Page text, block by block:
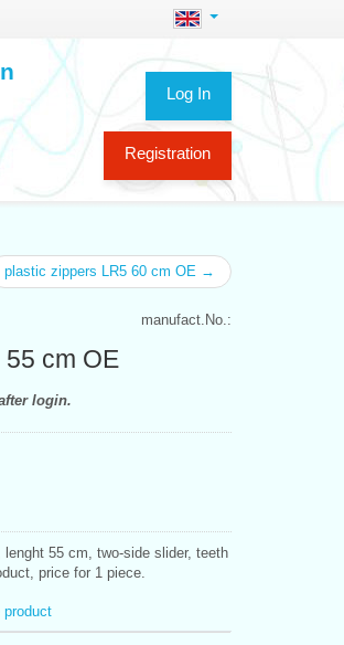
Log In
Registration
plastic zippers LR5 60 cm OE →
manufact.No.:
cm OE
login.
55 cm, two-side slider, teeth
price for 1 piece.
product